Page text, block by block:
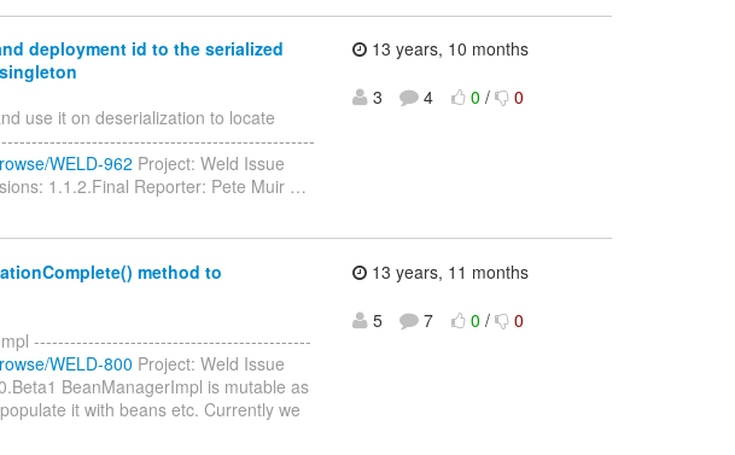
deployment id to the serialized
use it on deserialization to locate
WELD-962 Project: Weld Issue
1.1.2.Final Reporter: Pete Muir …
13 years, 10 months
3
4 0 / 0
method to
----------------------------------------------
WELD-800 Project: Weld Issue
BeanManagerImpl is mutable as
it with beans etc. Currently we
13 years, 11 months
5
7 0 / 0